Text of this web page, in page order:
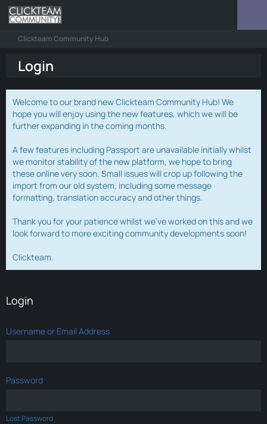
Clickteam Community Hub
Login
Welcome to our brand new Clickteam Community Hub! We
hope you will enjoy using the new features, which we will be
further expanding in the coming months.
A few features including Passport are unavailable initially whilst
we monitor stability of the new platform, we hope to bring
these online very soon. Small issues will crop up following the
import from our old system, including some message
formatting, translation accuracy and other things.
Thank you for your patience whilst we've worked on this and we
look forward to more exciting community developments soon!
Clickteam.
Login
Username or Email Address
Password
Lost Password